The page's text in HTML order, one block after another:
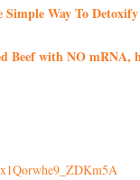
Simple Way To Detoxify
Beef with NO mRNA,